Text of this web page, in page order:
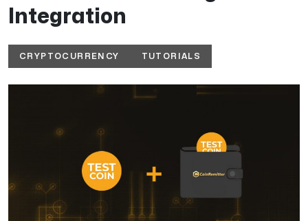
Integration
CRYPTOCURRENCY TUTORIALS